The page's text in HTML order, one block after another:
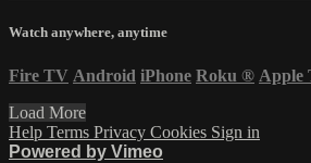
Watch anywhere, anytime
Fire TV Android iPhone Roku ® Apple
Load More
Help Terms Privacy Cookies Sign in
Powered by Vimeo